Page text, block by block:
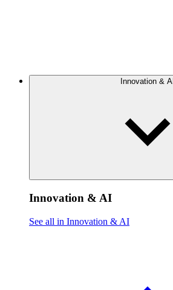
Innovation & AI
Innovation & AI
See all in Innovation & AI